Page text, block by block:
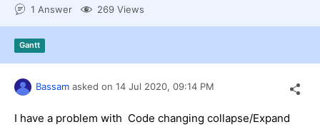
Contact Us
1 Answer 269 Views
Gantt
Bassam asked on 14 Jul 2020, 09:14 PM
I have a problem with Code changing collapse/Expand